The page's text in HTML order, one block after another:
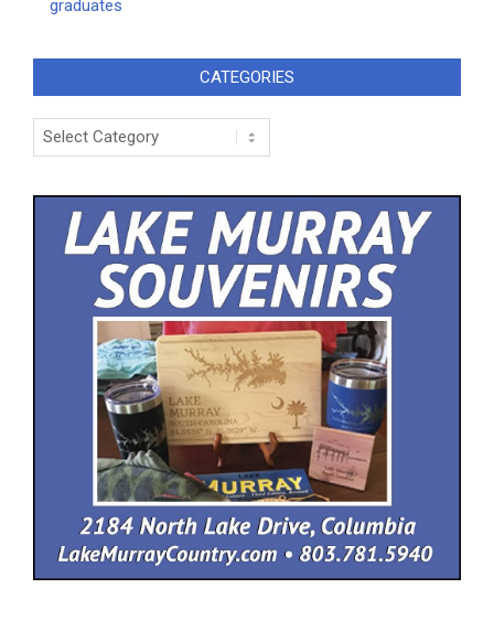
graduates
CATEGORIES
Categories